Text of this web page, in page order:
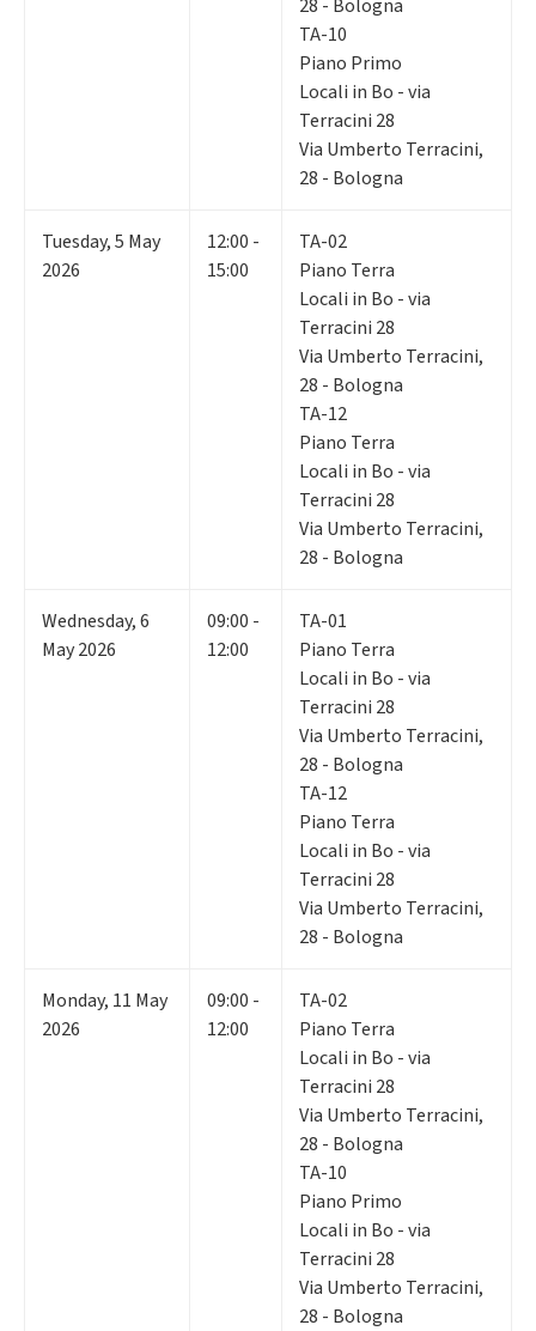
28 - Bologna
TA-10
Piano Primo
Locali in Bo - via
Terracini 28
Via Umberto Terracini,
28 - Bologna
Tuesday,5 May
2026
12:00 -
15:00
TA-02
Piano Terra
Locali in Bo - via
Terracini 28
Via Umberto Terracini,
28 - Bologna
TA-12
Piano Terra
Locali in Bo - via
Terracini 28
Via Umberto Terracini,
28 - Bologna
Wednesday,6
May 2026
09:00 -
12:00
TA-01
Piano Terra
Locali in Bo - via
Terracini 28
Via Umberto Terracini,
28 - Bologna
TA-12
Piano Terra
Locali in Bo - via
Terracini 28
Via Umberto Terracini,
28 - Bologna
Monday, 11 May
2026
09:00 -
12:00
TA-02
Piano Terra
Locali in Bo - via
Terracini 28
Via Umberto Terracini,
28 - Bologna
TA-10
Piano Primo
Locali in Bo - via
Terracini 28
Via Umberto Terracini,
28 - Bologna